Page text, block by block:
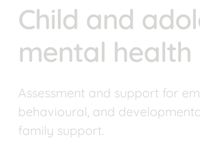
Child and
mental health
Assessment and support for
behavioural, and
family support.